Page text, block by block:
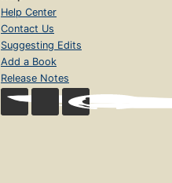
Help Center
Contact Us
Suggesting Edits
Add a Book
Release Notes